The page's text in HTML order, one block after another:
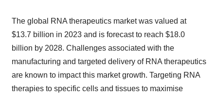
The global RNA therapeutics market was valued at
$13.7 billion in 2023 and is forecast to reach $18.0
billion by 2028. Challenges associated with the
manufacturing and targeted delivery of RNA therapeutics
are known to impact this market growth. Targeting RNA
therapies to specific cells and tissues to maximise